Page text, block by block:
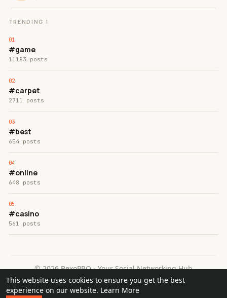
This website uses cookies to ensure you get the best
experience on our website. Learn More
TRENDING !
#game
11183 posts
#carpet
2711 posts
#best
654 posts
#online
648 posts
#casino
561 posts
© 2026 BexoPRO - Your Social Networking Hub
Home
About Contact Us Privacy Policy
Terms of Use
Request a Refund